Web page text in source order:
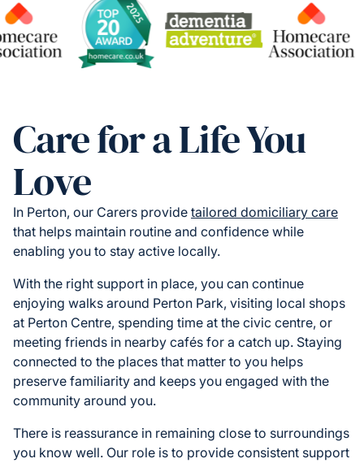
Care for a Life You
Love
In Perton, our Carers provide tailored domiciliary care
that helps maintain routine and confidence while
enabling you to stay active locally.
With the right support in place, you can continue
enjoying walks around Perton Park, visiting local shops
at Perton Centre, spending time at the civic centre, or
meeting friends in nearby cafés for a catch up. Staying
connected to the places that matter to you helps
preserve familiarity and keeps you engaged with the
community around you.
There is reassurance in remaining close to surroundings
you know well. Our role is to provide consistent support